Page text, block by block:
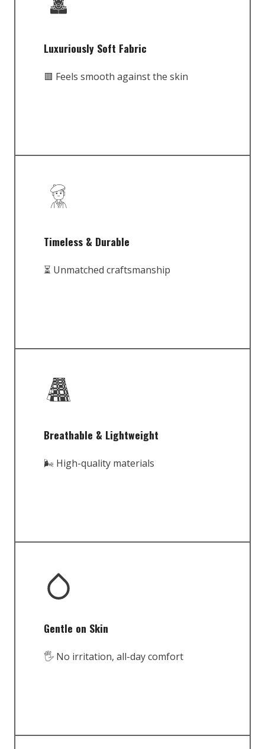
Luxuriously Soft Fabric
🟥 Feels smooth against the skin
Timeless & Durable
⏳ Unmatched craftsmanship
Breathable & Lightweight
🌬️ High-quality materials
Gentle on Skin
🖐️ No irritation, all-day comfort